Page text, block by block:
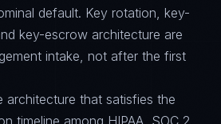
default. Key rotation, key-
key-escrow architecture are
intake, not after the first
architecture that satisfies the
timeline among HIPAA, SOC 2,